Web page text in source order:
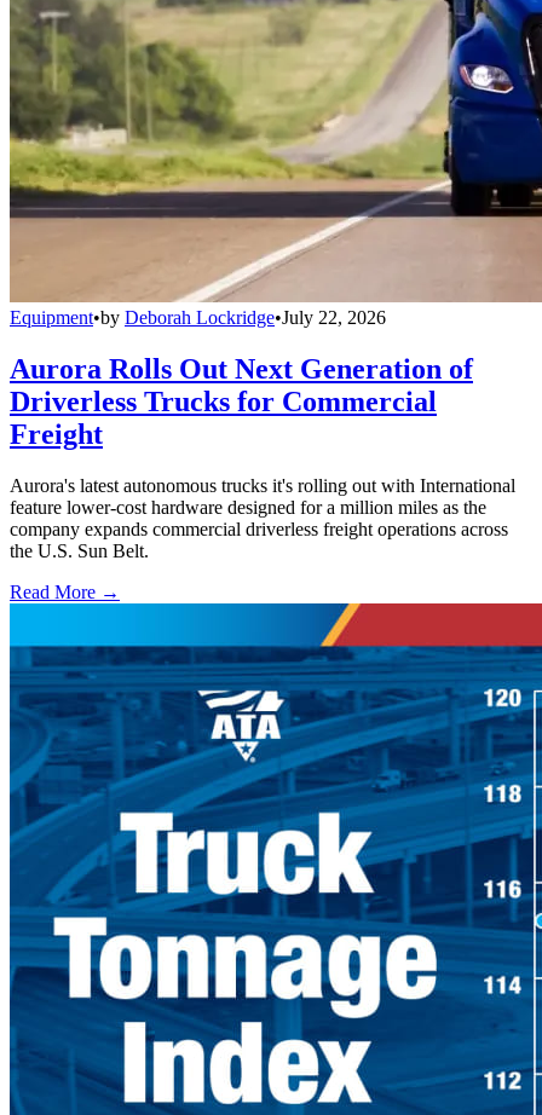
Equipment•by Deborah Lockridge•July 22, 2026
Aurora Rolls Out Next Generation of
Driverless Trucks for Commercial
Freight
Aurora's latest autonomous trucks it's rolling out with International
feature lower-cost hardware designed for a million miles as the
company expands commercial driverless freight operations across
the U.S. Sun Belt.
Read More →